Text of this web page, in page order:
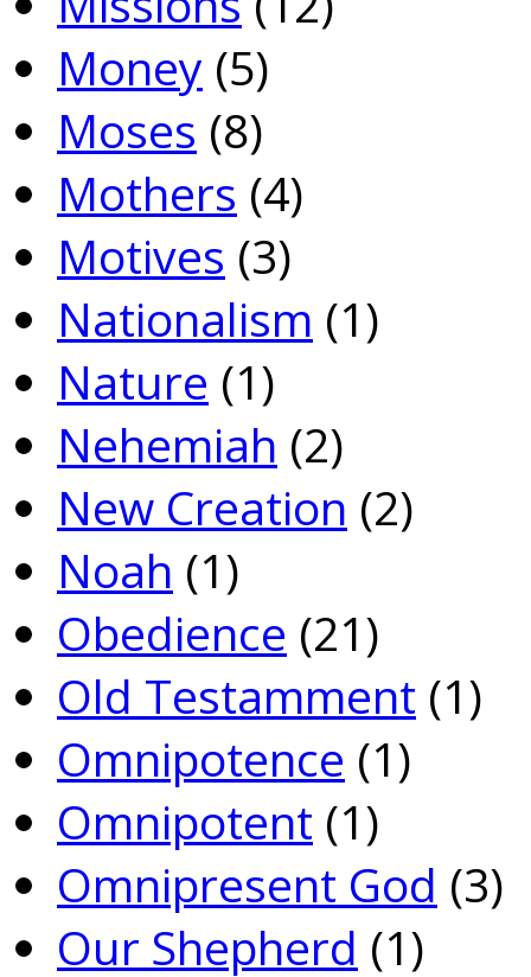
Money (5)
Moses (8)
Mothers (4)
Motives (3)
Nationalism (1)
Nature (1)
Nehemiah (2)
New Creation (2)
Noah (1)
Obedience (21)
Old Testamment (1)
Omnipotence (1)
Omnipotent (1)
Omnipresent God (3)
Our Shepherd (1)